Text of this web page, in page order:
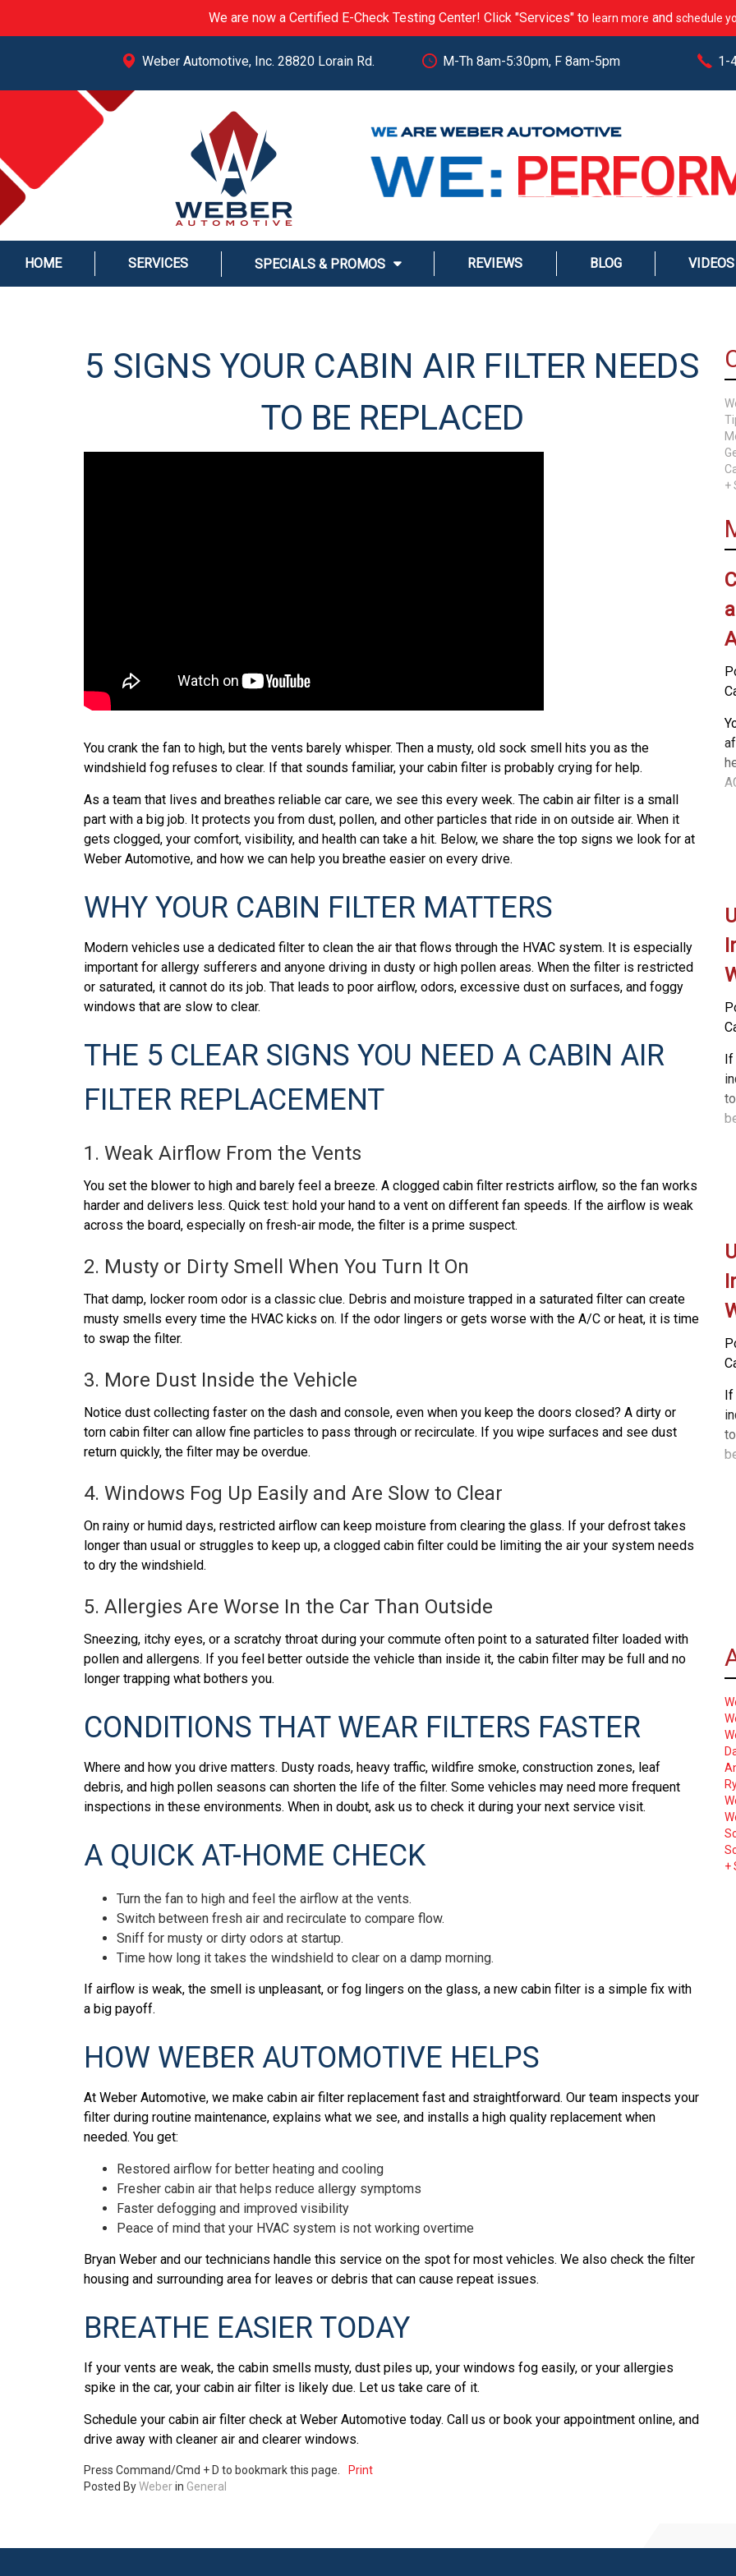
We are now a Certified E-Check Testing Center! Click "Services" to learn more and schedule
Weber Automotive, Inc. 28820 Lorain Rd. M-Th 8am-5:30pm, F 8am-5pm 1-
CARE
SERVE
HOME SERVICES SPECIALS & PROMOS REVIEWS BLOG VIDEOS
5 SIGNS YOUR CABIN AIR FILTER NEEDS
TO BE REPLACED
You crank the fan to high, but the vents barely whisper. Then a musty, old sock smell hits you as the
windshield fog refuses to clear. If that sounds familiar, your cabin filter is probably crying for help.
As a team that lives and breathes reliable car care, we see this every week. The cabin air filter is a small
part with a big job. It protects you from dust, pollen, and other particles that ride in on outside air. When it
gets clogged, your comfort, visibility, and health can take a hit. Below, we share the top signs we look for at
Weber Automotive, and how we can help you breathe easier on every drive.
WHY YOUR CABIN FILTER MATTERS
Modern vehicles use a dedicated filter to clean the air that flows through the HVAC system. It is especially
important for allergy sufferers and anyone driving in dusty or high pollen areas. When the filter is restricted
or saturated, it cannot do its job. That leads to poor airflow, odors, excessive dust on surfaces, and foggy
windows that are slow to clear.
THE 5 CLEAR SIGNS YOU NEED A CABIN AIR
FILTER REPLACEMENT
1. Weak Airflow From the Vents
You set the blower to high and barely feel a breeze. A clogged cabin filter restricts airflow, so the fan works
harder and delivers less. Quick test: hold your hand to a vent on different fan speeds. If the airflow is weak
across the board, especially on fresh-air mode, the filter is a prime suspect.
2. Musty or Dirty Smell When You Turn It On
That damp, locker room odor is a classic clue. Debris and moisture trapped in a saturated filter can create
musty smells every time the HVAC kicks on. If the odor lingers or gets worse with the A/C or heat, it is time
to swap the filter.
3. More Dust Inside the Vehicle
Notice dust collecting faster on the dash and console, even when you keep the doors closed? A dirty or
torn cabin filter can allow fine particles to pass through or recirculate. If you wipe surfaces and see dust
return quickly, the filter may be overdue.
4. Windows Fog Up Easily and Are Slow to Clear
On rainy or humid days, restricted airflow can keep moisture from clearing the glass. If your defrost takes
longer than usual or struggles to keep up, a clogged cabin filter could be limiting the air your system needs
to dry the windshield.
5. Allergies Are Worse In the Car Than Outside
Sneezing, itchy eyes, or a scratchy throat during your commute often point to a saturated filter loaded with
pollen and allergens. If you feel better outside the vehicle than inside it, the cabin filter may be full and no
longer trapping what bothers you.
CONDITIONS THAT WEAR FILTERS FASTER
Where and how you drive matters. Dusty roads, heavy traffic, wildfire smoke, construction zones, leaf
debris, and high pollen seasons can shorten the life of the filter. Some vehicles may need more frequent
inspections in these environments. When in doubt, ask us to check it during your next service visit.
A QUICK AT-HOME CHECK
Turn the fan to high and feel the airflow at the vents.
Switch between fresh air and recirculate to compare flow.
Sniff for musty or dirty odors at startup.
Time how long it takes the windshield to clear on a damp morning.
If airflow is weak, the smell is unpleasant, or fog lingers on the glass, a new cabin filter is a simple fix with
a big payoff.
HOW WEBER AUTOMOTIVE HELPS
At Weber Automotive, we make cabin air filter replacement fast and straightforward. Our team inspects your
filter during routine maintenance, explains what we see, and installs a high quality replacement when
needed. You get:
Restored airflow for better heating and cooling
Fresher cabin air that helps reduce allergy symptoms
Faster defogging and improved visibility
Peace of mind that your HVAC system is not working overtime
Bryan Weber and our technicians handle this service on the spot for most vehicles. We also check the filter
housing and surrounding area for leaves or debris that can cause repeat issues.
BREATHE EASIER TODAY
If your vents are weak, the cabin smells musty, dust piles up, your windows fog easily, or your allergies
spike in the car, your cabin air filter is likely due. Let us take care of it.
Schedule your cabin air filter check at Weber Automotive today. Call us or book your appointment online, and
drive away with cleaner air and clearer windows.
Press Command/Cmd + D to bookmark this page.
Print
Posted ByWeberin General
+
If
If
+